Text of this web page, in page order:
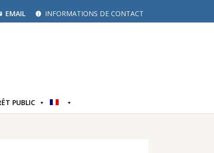
EMAIL INFORMATIONS DE CONTACT
PUBLIC